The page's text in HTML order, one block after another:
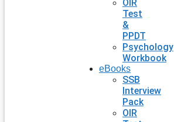
OIR
Test
&
PPDT
Psychology
Workbook
eBooks
SSB
Interview
Pack
OIR